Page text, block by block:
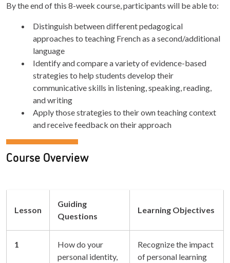
By the end of this 8-week course, participants will be able to:
Distinguish between different pedagogical
approaches to teaching French as a second/additional
language
Identify and compare a variety of evidence-based
strategies to help students develop their
communicative skills in listening, speaking, reading,
and writing
Apply those strategies to their own teaching context
and receive feedback on their approach
Course Overview
Lesson
Guiding
Questions
Learning Objectives
1
How do your
personal identity,
Recognize the impact
of personal learning